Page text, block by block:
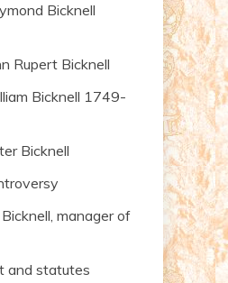
Bicknell
Rupert Bicknell
Bicknell 1749-
Bicknell
manager of
and statutes